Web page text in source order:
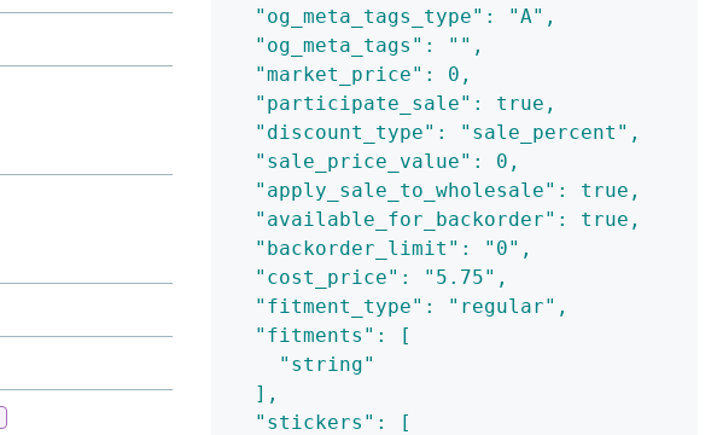
  "og_meta_tags_type": "A",
  "og_meta_tags": "",
  "market_price": 0,
  "participate_sale": true,
  "discount_type": "sale_percent",
  "sale_price_value": 0,
  "apply_sale_to_wholesale": true,
  "available_for_backorder": true,
  "backorder_limit": "0",
  "cost_price": "5.75",
  "fitment_type": "regular",
  "fitments": [
    "string"
  ],
  "stickers": [